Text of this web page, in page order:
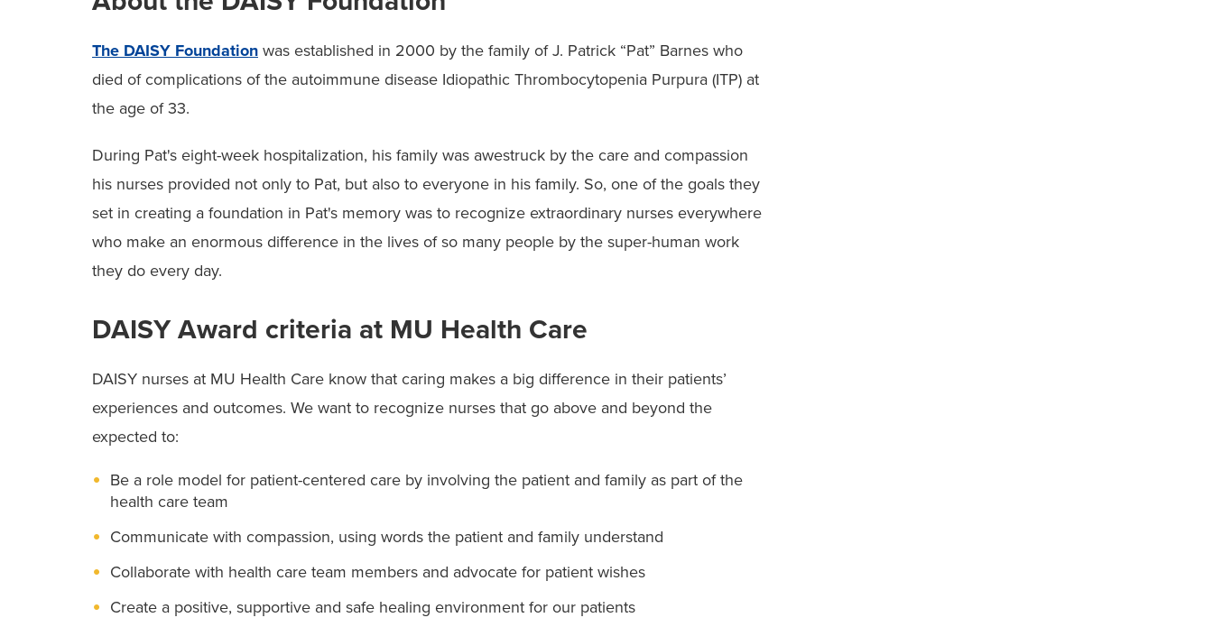
The DAISY Foundation was established in 2000 by the family of J. Patrick “Pat” Barnes who
died of complications of the autoimmune disease Idiopathic Thrombocytopenia Purpura (ITP) at
the age of 33.
During Pat's eight-week hospitalization, his family was awestruck by the care and compassion
his nurses provided not only to Pat, but also to everyone in his family. So, one of the goals they
set in creating a foundation in Pat's memory was to recognize extraordinary nurses everywhere
who make an enormous difference in the lives of so many people by the super-human work
they do every day.
DAISY Award criteria at MU Health Care
DAISY nurses at MU Health Care know that caring makes a big difference in their patients’
experiences and outcomes. We want to recognize nurses that go above and beyond the
expected to:
Be a role model for patient-centered care by involving the patient and family as part of the
health care team
Communicate with compassion, using words the patient and family understand
Collaborate with health care team members and advocate for patient wishes
Create a positive, supportive and safe healing environment for our patients